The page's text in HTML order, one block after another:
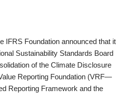
IFRS Foundation announced that it
Sustainability Standards Board
of the Climate Disclosure
Reporting Foundation (VRF—
Reporting Framework and the